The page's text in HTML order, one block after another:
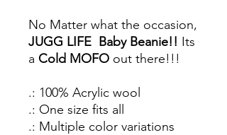
No Matter what the occasion,
JUGG LIFE Baby Beanie!! Its
a Cold MOFO out there!!!
.: 100% Acrylic wool
.: One size fits all
.: Multiple color variations